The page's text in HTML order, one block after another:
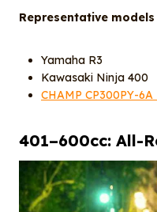
Representative models
Yamaha R3
Kawasaki Ninja 400
CHAMP CP300PY-6A
401–600cc: All-